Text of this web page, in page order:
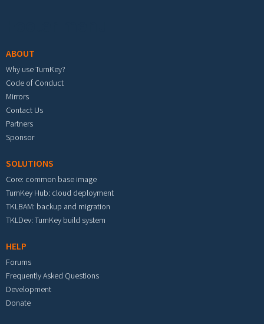
ABOUT
Why use TurnKey?
Code of Conduct
Mirrors
Contact Us
Partners
Sponsor
SOLUTIONS
Core: common base image
TurnKey Hub: cloud deployment
TKLBAM: backup and migration
TKLDev: TurnKey build system
HELP
Forums
Frequently Asked Questions
Development
Donate